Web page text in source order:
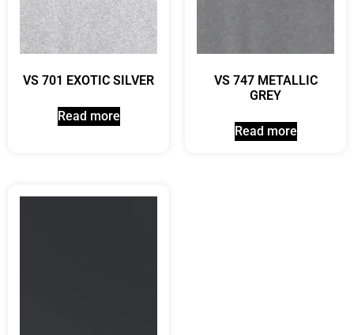
VS 701 EXOTIC SILVER
Read more
VS 747 METALLIC
GREY
Read more